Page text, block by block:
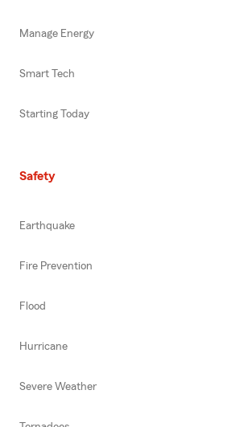
Manage Energy
Smart Tech
Starting Today
Safety
Earthquake
Fire Prevention
Flood
Hurricane
Severe Weather